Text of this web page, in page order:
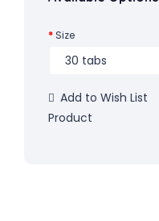
Size
Add to Wish List
Product